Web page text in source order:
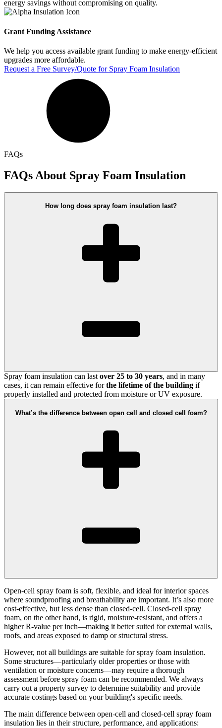
energy savings without compromising on quality.
Grant Funding Assistance
We help you access available grant funding to make energy-efficient
upgrades more affordable.
Request a Free Survey/Quote for Spray Foam Insulation
FAQs
FAQs About Spray Foam Insulation
How long does spray foam insulation last?
Spray foam insulation can last over 25 to 30 years, and in many
cases, it can remain effective forthe lifetime of the building if
properly installed and protected from moisture or UV exposure.
What’s the difference between open cell and closed cell foam?
Open-cell spray foam is soft, flexible, and ideal for interior spaces
where soundproofing and breathability are important. It’s also more
cost-effective, but less dense than closed-cell. Closed-cell spray
foam, on the other hand, is rigid, moisture-resistant, and offers a
higher R-value per inch—making it better suited for external walls,
roofs, and areas exposed to damp or structural stress.
However, not all buildings are suitable for spray foam insulation.
Some structures—particularly older properties or those with
ventilation or moisture concerns—may require a thorough
assessment before spray foam can be recommended. We always
carry out a property survey to determine suitability and provide
accurate costings based on your building's specific needs.
The main difference between open-cell and closed-cell spray foam
insulation lies in their structure, performance, and applications: